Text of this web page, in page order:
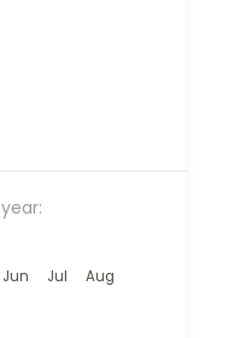
Jun Jul
Aug